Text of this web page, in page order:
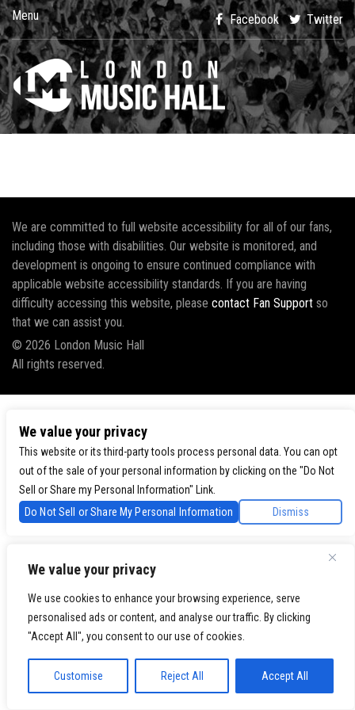
We value your privacy
We use cookies to enhance your browsing experience, serve
personalised ads or content, and analyse our traffic. By clicking
"Accept All", you consent to our use of cookies.
Customise Reject All Accept All
Menu Facebook Twitter
We are committed to full website accessibility for all of our fans,
including those with disabilities. Our website is monitored, and
development is ongoing to ensure continued compliance with
applicable website accessibility standards. If you are having
difficulty accessing this website, please contact Fan Support so
that we can assist you.
© 2026 London Music Hall
All rights reserved.
We value your privacy
This website or its third-party tools process personal data. You can opt
out of the sale of your personal information by clicking on the "Do Not
Sell or Share my Personal Information" Link.
Do Not Sell or Share My Personal Information
Dismiss